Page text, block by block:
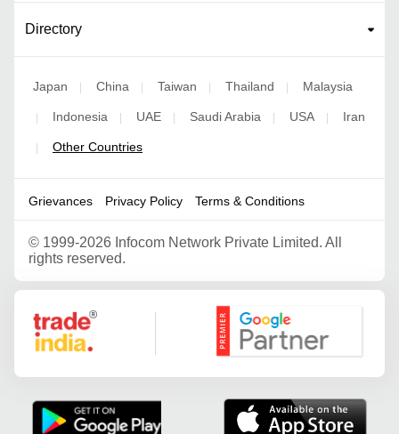
Directory
Japan | China | Taiwan | Thailand | Malaysia
| Indonesia | UAE | Saudi Arabia | USA | Iran
| Other Countries
Grievances Privacy Policy Terms & Conditions
© 1999-2026 Infocom Network Private Limited. All
rights reserved.
Google Partner